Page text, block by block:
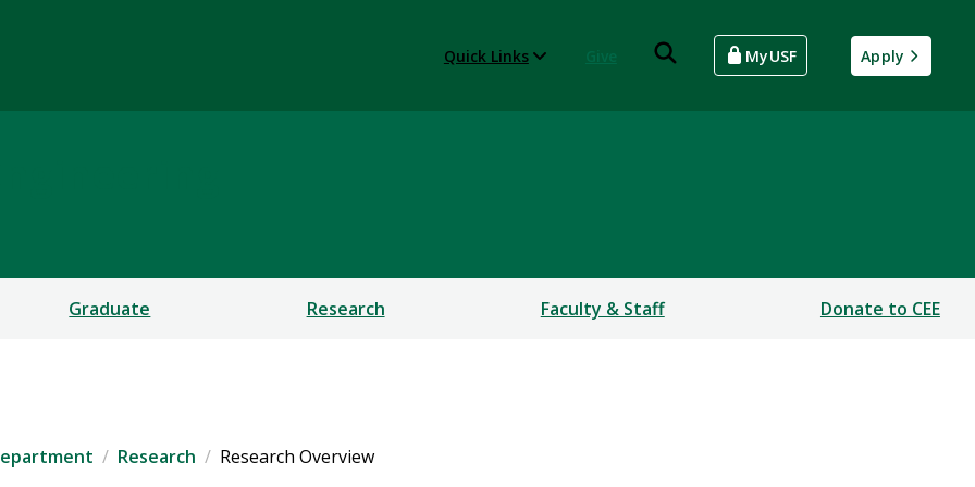
Quick Links MyUSF Apply
Graduate Research Faculty & Staff Donate to CEE
Research Research Overview